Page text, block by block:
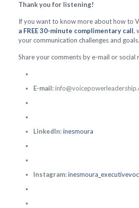
Thank you for listening!
If you want to know more about how to
a FREE 30-minute complimentary call,
your communication challenges and goals.
Share your comments by e-mail or social
E-mail:
LinkedIn:inesmoura
Instagram: